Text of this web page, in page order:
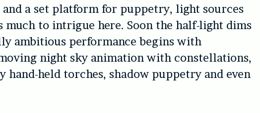
a set platform for puppetry, light sources
much to intrigue here. Soon the half-light dims
ambitious performance begins with
night sky animation with constellations,
held torches, shadow puppetry and even